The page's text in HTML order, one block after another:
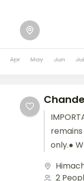
Apr May Jun Jul
only.●
2